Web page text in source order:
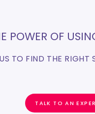
POWER OF
TO FIND THE RIGHT
TALK TO AN